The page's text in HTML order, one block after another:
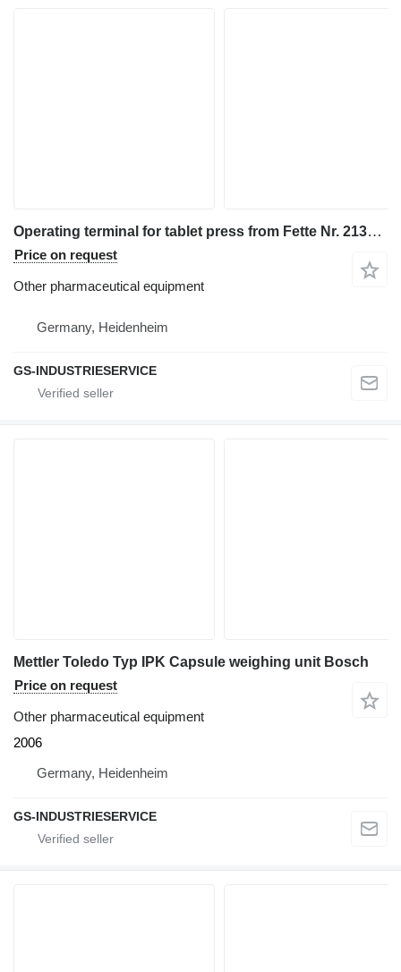
Operating terminal for tablet press from Fette Nr. 2138599
Price on request
Other pharmaceutical equipment
Germany, Heidenheim
GS-INDUSTRIESERVICE
Mettler Toledo Typ IPK Capsule weighing unit Bosch
Price on request
Other pharmaceutical equipment
2006
Germany, Heidenheim
GS-INDUSTRIESERVICE